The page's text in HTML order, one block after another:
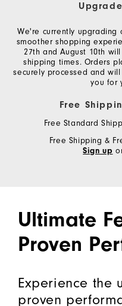
We're currently upgrading
smoother shopping
27th and August 10th
shipping times. Orders
securely processed and
you for
Free
Free Standard
Free Shipping &
Sign up
Ultimate
Proven
Experience the
proven